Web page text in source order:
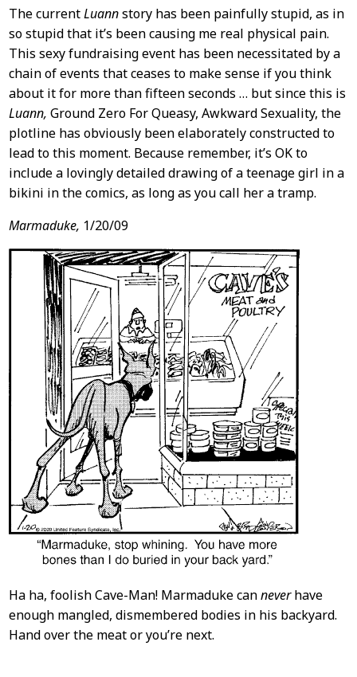
The currentLuannstory has been painfully stupid, as in
so stupid that it’s been causing me real physical pain.
This sexy fundraising event has been necessitated by a
chain of events that ceases to make sense if you think
about it for more than fifteen seconds … but since this is
Luann, Ground Zero For Queasy, Awkward Sexuality, the
plotline has obviously been elaborately constructed to
lead to this moment. Because remember, it’s OK to
include a lovingly detailed drawing of a teenage girl in a
bikini in the comics, as long as you call her a tramp.
Marmaduke, 1/20/09
Ha ha, foolish Cave-Man! Marmaduke canneverhave
enough mangled, dismembered bodies in his backyard.
Hand over the meat or you’re next.